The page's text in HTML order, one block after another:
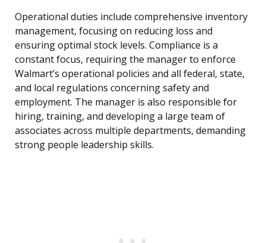
Operational duties include comprehensive inventory
management, focusing on reducing loss and
ensuring optimal stock levels. Compliance is a
constant focus, requiring the manager to enforce
Walmart’s operational policies and all federal, state,
and local regulations concerning safety and
employment. The manager is also responsible for
hiring, training, and developing a large team of
associates across multiple departments, demanding
strong people leadership skills.